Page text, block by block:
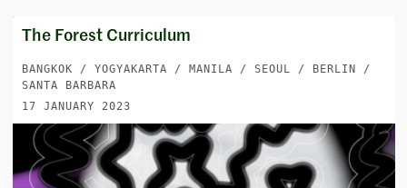
The Forest Curriculum
BANGKOK / YOGYAKARTA / MANILA / SEOUL / BERLIN /
SANTA BARBARA
17 JANUARY 2023